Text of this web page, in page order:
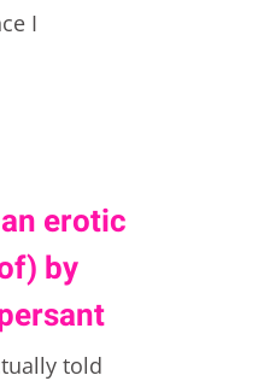
I
erotic
by
told